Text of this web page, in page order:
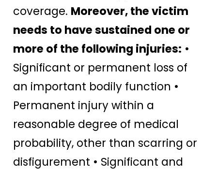
coverage. Moreover, the victim
needs to have sustained one or
more of the following injuries: •
Significant or permanent loss of
an important bodily function •
Permanent injury within a
reasonable degree of medical
probability, other than scarring or
disfigurement • Significant and